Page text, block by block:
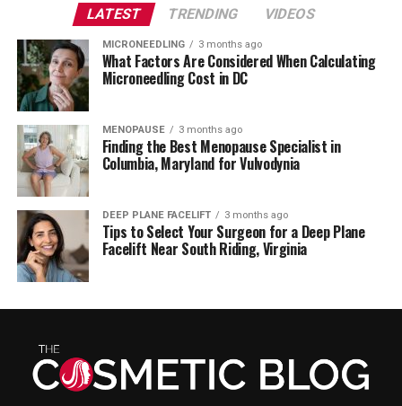
LATEST TRENDING VIDEOS
MICRONEEDLING 3 months ago
What Factors Are Considered When Calculating
Microneedling Cost in DC
MENOPAUSE 3 months ago
Finding the Best Menopause Specialist in
Columbia, Maryland for Vulvodynia
DEEP PLANE FACELIFT 3 months ago
Tips to Select Your Surgeon for a Deep Plane
Facelift Near South Riding, Virginia